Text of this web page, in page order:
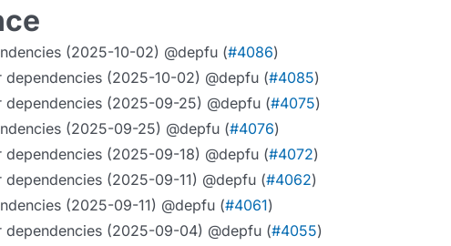
(2025-10-02) @depfu (#4086)
(2025-10-02) @depfu (#4085)
(2025-09-25) @depfu (#4075)
(2025-09-25) @depfu (#4076)
(2025-09-18) @depfu (#4072)
(2025-09-11) @depfu (#4062)
(2025-09-11) @depfu (#4061)
dependencies (2025-09-04) @depfu (#4055)